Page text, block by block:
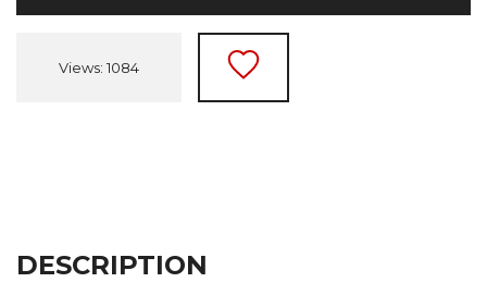
Views: 1084
DESCRIPTION